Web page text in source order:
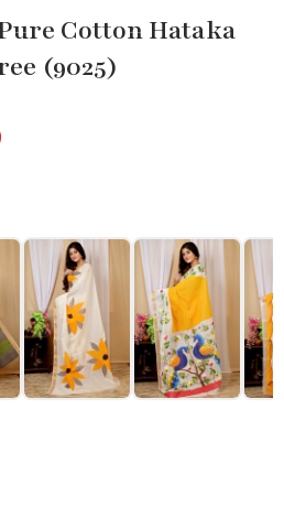
Cotton Hataka
(9025)